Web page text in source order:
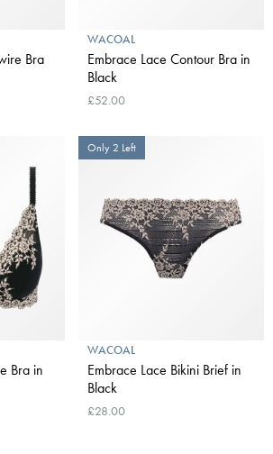
Bra
WACOAL
Embrace Lace Contour Bra in
Black
£52.00
Bra in
Only 2 Left
WACOAL
Embrace Lace Bikini Brief in
Black
£28.00